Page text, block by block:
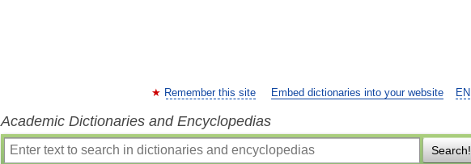
EN
Remember this site Embed dictionaries into your website
Academic Dictionaries and Encyclopedias
Search!